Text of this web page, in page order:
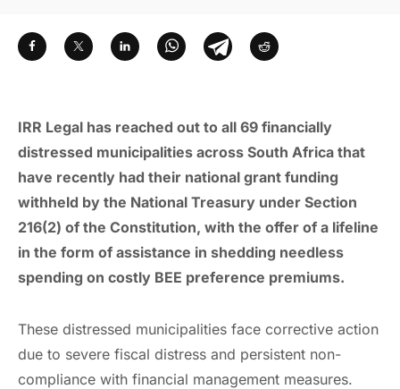
IRR Legal has reached out to all 69 financially
distressed municipalities across South Africa that
have recently had their national grant funding
withheld by the National Treasury under Section
216(2) of the Constitution, with the offer of a lifeline
in the form of assistance in shedding needless
spending on costly BEE preference premiums.
These distressed municipalities face corrective action
due to severe fiscal distress and persistent non-
compliance with financial management measures.